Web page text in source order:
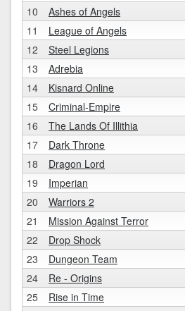
10 Ashes of Angels
11 League of Angels
12 Steel Legions
13 Adrebia
14 Kisnard Online
15 Criminal-Empire
16 The Lands Of Illithia
17 Dark Throne
18 Dragon Lord
19 Imperian
20 Warriors 2
21 Mission Against Terror
22 Drop Shock
23 Dungeon Team
24 Re - Origins
25 Rise in Time